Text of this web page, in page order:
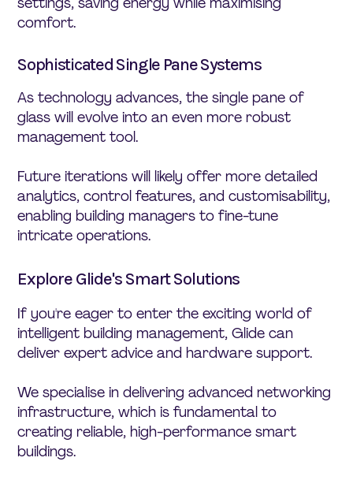
comfort.
Sophisticated Single Pane Systems
As technology advances, the single pane of
glass will evolve into an even more robust
management tool.
Future iterations will likely offer more detailed
analytics, control features, and customisability,
enabling building managers to fine-tune
intricate operations.
Explore Glide's Smart Solutions
If you're eager to enter the exciting world of
intelligent building management, Glide can
deliver expert advice and hardware support.
We specialise in delivering advanced networking
infrastructure, which is fundamental to
creating reliable, high-performance smart
buildings.